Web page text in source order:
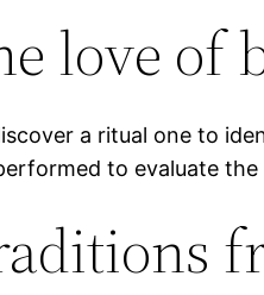
love of
a ritual one to
to evaluate